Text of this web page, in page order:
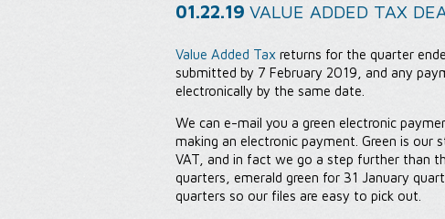
01.22.19 VALUE ADDED TAX
Value Added Tax returns for the quarter
submitted by 7 February 2019, and any
electronically by the same date.
We can e-mail you a green electronic
making an electronic payment. Green is
VAT, and in fact we go a step further than
quarters, emerald green for 31 January
quarters so our files are easy to pick out.